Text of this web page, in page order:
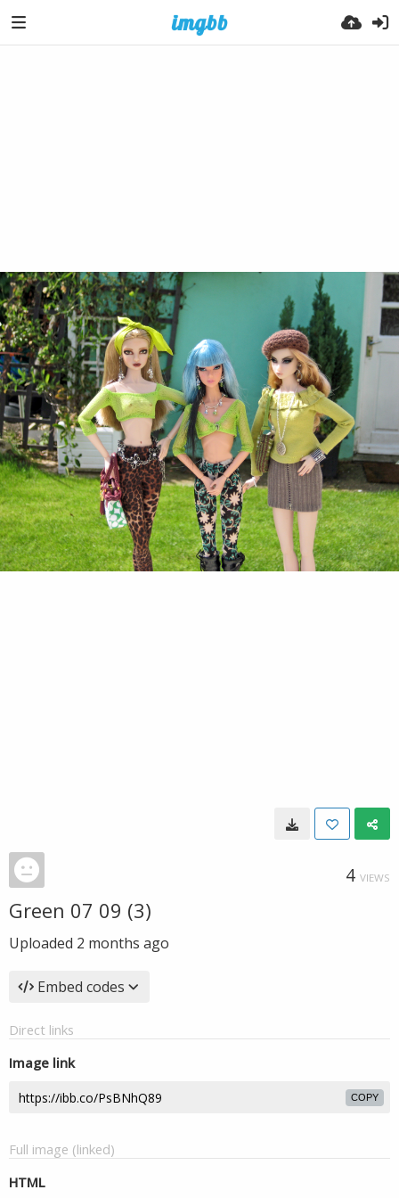
4 VIEWS
Green 07 09 (3)
Uploaded 2 months ago
Embed codes
Direct links
Image link
COPY
Full image (linked)
HTML